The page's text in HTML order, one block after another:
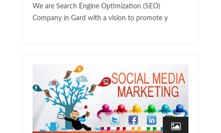
We are Search Engine Optimization (SEO)
Company in Gard with a vision to promote y